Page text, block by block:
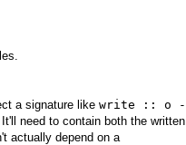
a signature like write :: o -
need to contain both the written
actually depend on a